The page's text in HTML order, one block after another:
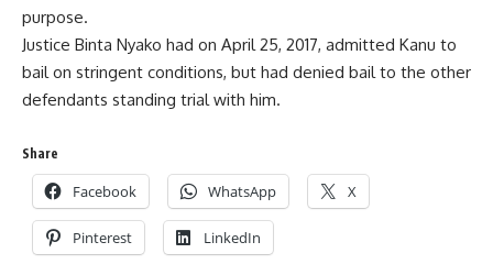
purpose.
Justice Binta Nyako had on April 25, 2017, admitted Kanu to
bail on stringent conditions, but had denied bail to the other
defendants standing trial with him.
Share
Facebook WhatsApp X
Pinterest LinkedIn